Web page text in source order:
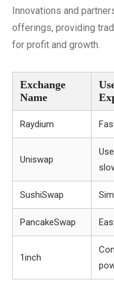
Innovations and
offerings, providing
for profit and growth.
Exchange
Name
Raydium
Uniswap
SushiSwap
PancakeSwap
1inch